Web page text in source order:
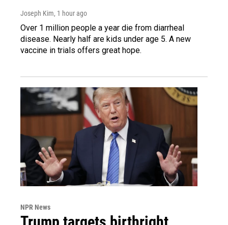
Joseph Kim, 1 hour ago
Over 1 million people a year die from diarrheal
disease. Nearly half are kids under age 5. A new
vaccine in trials offers great hope.
NPR News